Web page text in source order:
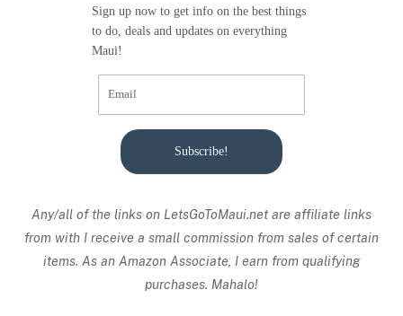
Sign up now to get info on the best things
to do, deals and updates on everything
Maui!
Subscribe!
Any/all of the links on LetsGoToMaui.net are affiliate links
from with I receive a small commission from sales of certain
items. As an Amazon Associate, I earn from qualifying
purchases. Mahalo!